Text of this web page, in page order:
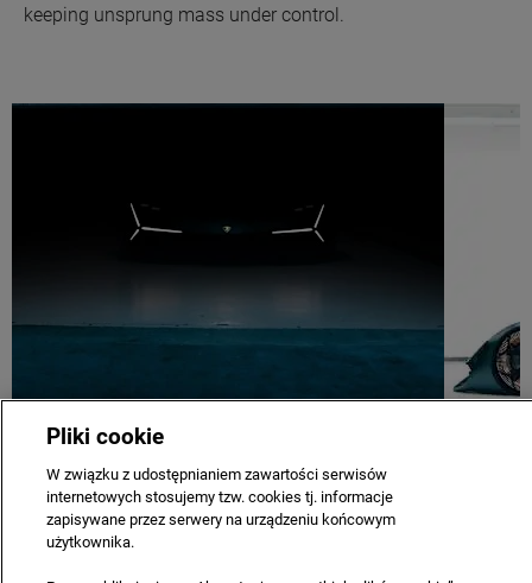
keeping unsprung mass under control.
COMPANY CAREERS CONTACT US
PRIVACY & LEGAL
SITE MAP
NEWSLETTER TERMS & CONDITIONS
Pliki cookie
W związku z udostępnianiem zawartości serwisów
internetowych stosujemy tzw. cookies tj. informacje
zapisywane przez serwery na urządzeniu końcowym
użytkownika.